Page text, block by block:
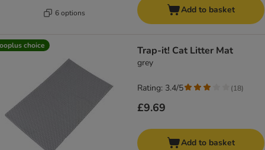
6 options Add to basket
choice Trap-it! Cat Litter Mat
grey
£9.69
Rating: 3.4/5 (18)
Add to basket